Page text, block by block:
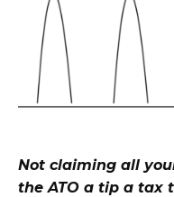
Not claiming all
the ATO a tip a tax